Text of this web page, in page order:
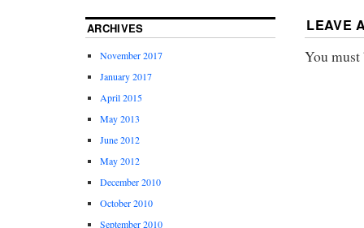
LEAVE
You
ARCHIVES
November 2017
January 2017
April 2015
May 2013
June 2012
May 2012
December 2010
October 2010
September 2010